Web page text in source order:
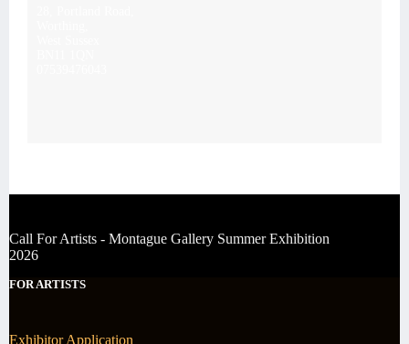
Call For Artists - Montague Gallery Summer Exhibition
2026
FOR ARTISTS
Exhibitor Application